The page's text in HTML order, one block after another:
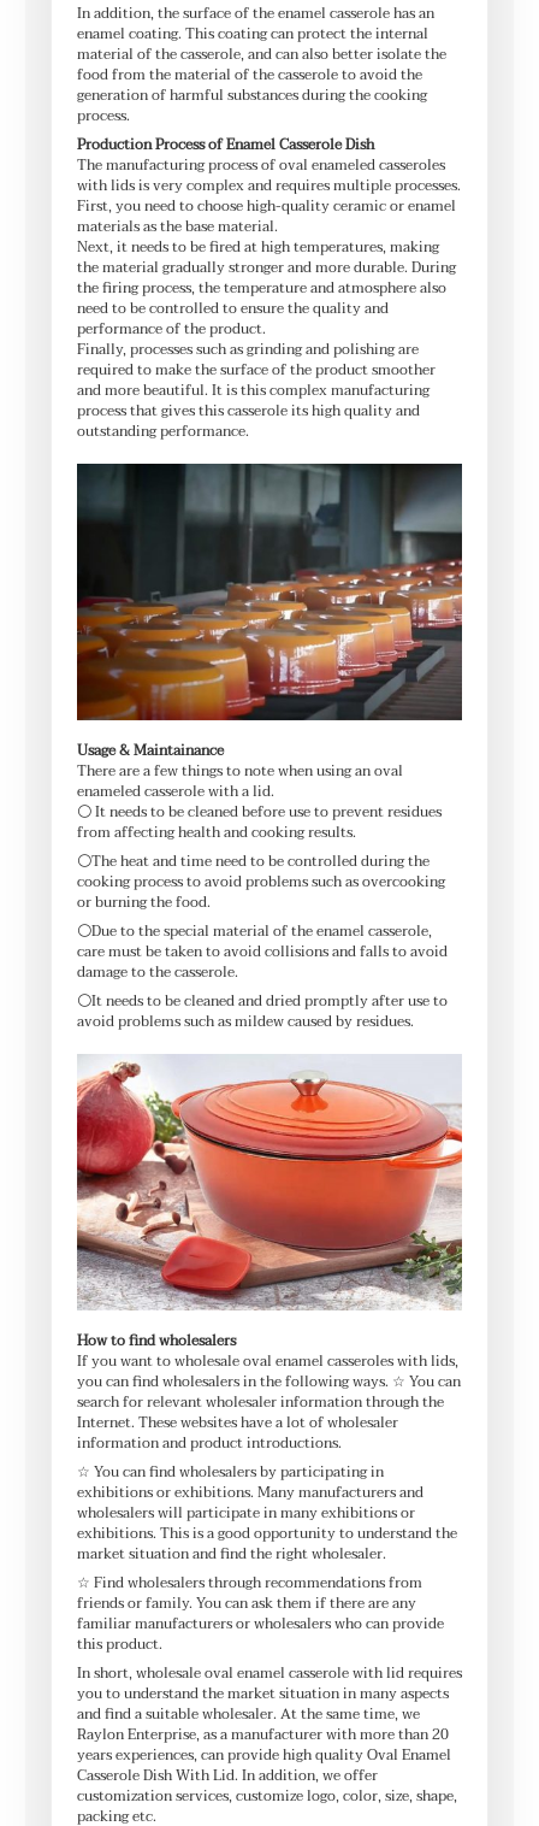
In addition, the surface of the enamel casserole has an
enamel coating. This coating can protect the internal
material of the casserole, and can also better isolate the
food from the material of the casserole to avoid the
generation of harmful substances during the cooking
process.
Production Process of Enamel Casserole Dish
The manufacturing process of oval enameled casseroles
with lids is very complex and requires multiple processes.
First, you need to choose high-quality ceramic or enamel
materials as the base material.
Next, it needs to be fired at high temperatures, making
the material gradually stronger and more durable. During
the firing process, the temperature and atmosphere also
need to be controlled to ensure the quality and
performance of the product.
Finally, processes such as grinding and polishing are
required to make the surface of the product smoother
and more beautiful. It is this complex manufacturing
process that gives this casserole its high quality and
outstanding performance.
Usage & Maintainance
There are a few things to note when using an oval
enameled casserole with a lid.
⚪ It needs to be cleaned before use to prevent residues
from affecting health and cooking results.
⚪The heat and time need to be controlled during the
cooking process to avoid problems such as overcooking
or burning the food.
⚪Due to the special material of the enamel casserole,
care must be taken to avoid collisions and falls to avoid
damage to the casserole.
⚪It needs to be cleaned and dried promptly after use to
avoid problems such as mildew caused by residues.
How to find wholesalers
If you want to wholesale oval enamel casseroles with lids,
you can find wholesalers in the following ways. ☆ You can
search for relevant wholesaler information through the
Internet. These websites have a lot of wholesaler
information and product introductions.
☆ You can find wholesalers by participating in
exhibitions or exhibitions. Many manufacturers and
wholesalers will participate in many exhibitions or
exhibitions. This is a good opportunity to understand the
market situation and find the right wholesaler.
☆ Find wholesalers through recommendations from
friends or family. You can ask them if there are any
familiar manufacturers or wholesalers who can provide
this product.
In short, wholesale oval enamel casserole with lid requires
you to understand the market situation in many aspects
and find a suitable wholesaler. At the same time, we
Raylon Enterprise, as a manufacturer with more than 20
years experiences, can provide high quality Oval Enamel
Casserole Dish With Lid. In addition, we offer
customization services, customize logo, color, size, shape,
packing etc.